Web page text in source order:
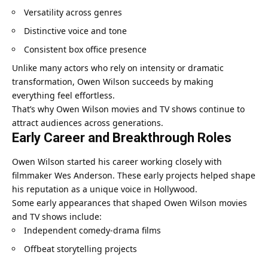
Versatility across genres
Distinctive voice and tone
Consistent box office presence
Unlike many actors who rely on intensity or dramatic
transformation, Owen Wilson succeeds by making
everything feel effortless.
That’s why Owen Wilson movies and TV shows continue to
attract audiences across generations.
Early Career and Breakthrough Roles
Owen Wilson started his career working closely with
filmmaker Wes Anderson. These early projects helped shape
his reputation as a unique voice in Hollywood.
Some early appearances that shaped Owen Wilson movies
and TV shows include:
Independent comedy-drama films
Offbeat storytelling projects